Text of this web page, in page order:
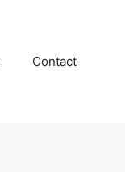
Contact